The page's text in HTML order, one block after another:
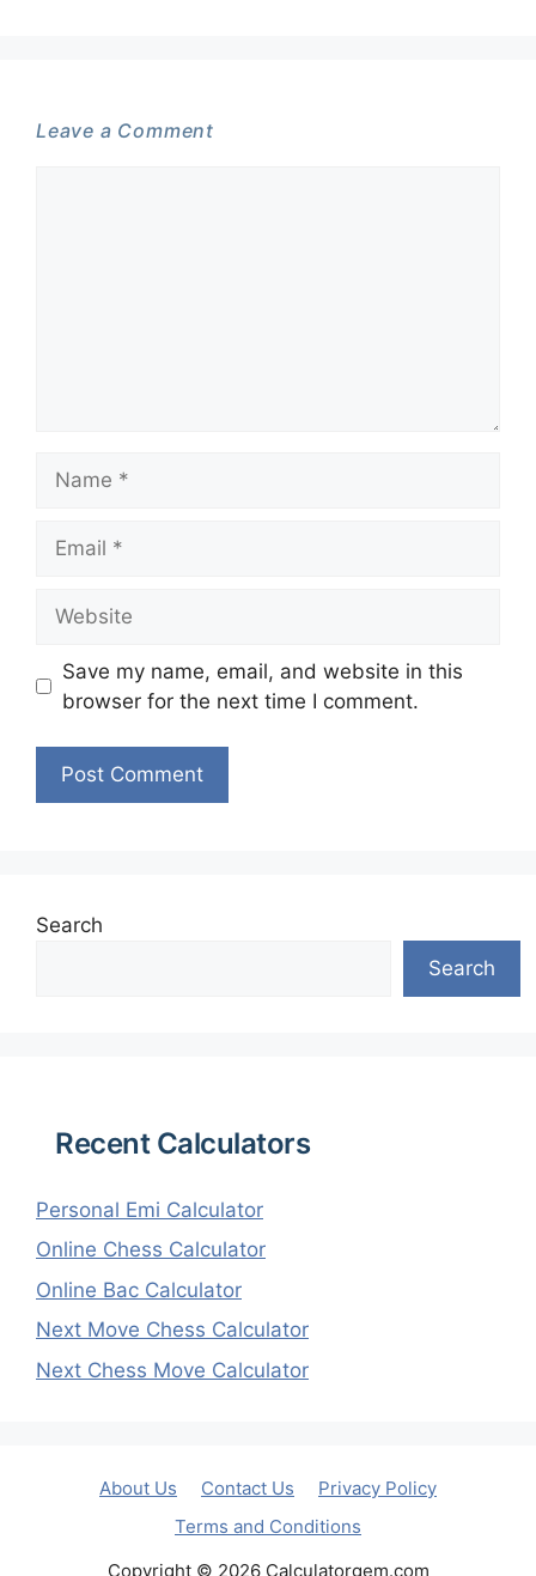
Leave a Comment
Save my name, email, and website in this
browser for the next time I comment.
Search
Search
Recent Calculators
Personal Emi Calculator
Online Chess Calculator
Online Bac Calculator
Next Move Chess Calculator
Next Chess Move Calculator
About Us Contact Us
Privacy Policy
Terms and Conditions
Copyright © 2026 Calculatorgem.com